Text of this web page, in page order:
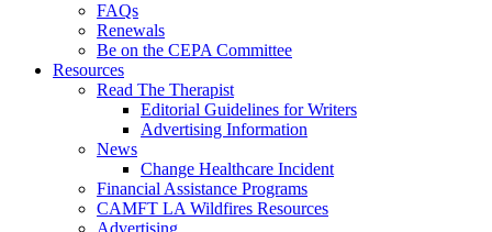
FAQs
Renewals
Be on the CEPA Committee
Resources
Read The Therapist
Editorial Guidelines for Writers
Advertising Information
News
Change Healthcare Incident
Financial Assistance Programs
CAMFT LA Wildfires Resources
Advertising